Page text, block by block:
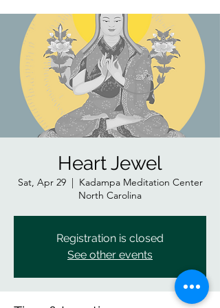
Heart Jewel
Sat, Apr 29
  |
Kadampa Meditation Center
North Carolina
Registration is closed
See other events